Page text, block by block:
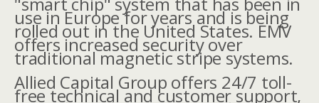
use in Europe for years and is being
rolled out in the United States. EMV
offers increased security over
traditional magnetic stripe systems.
Allied Capital Group offers 24/7 toll-
free technical and customer support,